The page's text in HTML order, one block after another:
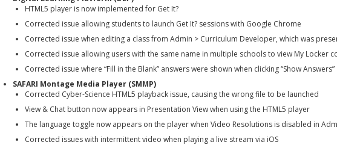
HTML5 player is now implemented for Get It?
Corrected issue allowing students to launch Get It? sessions with Google Chrome
Corrected issue when editing a class from Admin > Curriculum Developer, which was
Corrected issue allowing users with the same name in multiple schools to view My Locker
Corrected issue where “Fill in the Blank” answers were shown when clicking “Show
SAFARI Montage Media Player (SMMP)
Corrected Cyber-Science HTML5 playback issue, causing the wrong file to be launched
View & Chat button now appears in Presentation View when using the HTML5 player
The language toggle now appears on the player when Video Resolutions is disabled in
Corrected issues with intermittent video when playing a live stream via iOS